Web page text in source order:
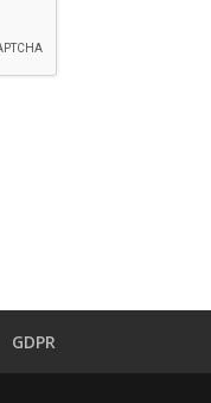
GDPR